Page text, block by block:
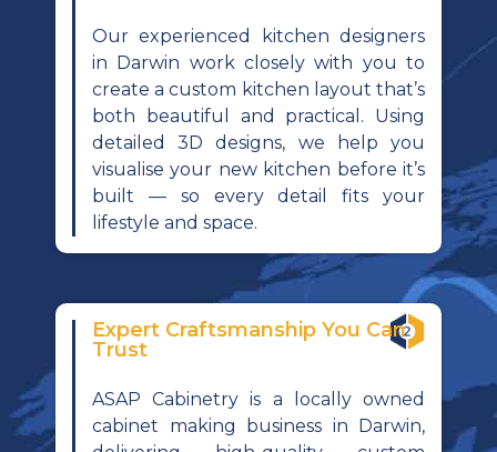
Our experienced kitchen designers
in Darwin work closely with you to
create a custom kitchen layout that’s
both beautiful and practical. Using
detailed 3D designs, we help you
visualise your new kitchen before it’s
built — so every detail fits your
lifestyle and space.
Expert Craftsmanship You Can
Trust
ASAP Cabinetry is a locally owned
cabinet making business in Darwin,